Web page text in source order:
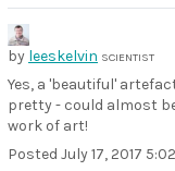
by leeskelvin SCIENTIST
Yes, a 'beautiful'
pretty - could almost
work of art!
Posted July 17, 2017